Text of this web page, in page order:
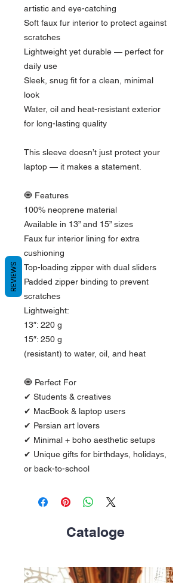
artistic and eye-catching
Soft faux fur interior to protect against
scratches
Lightweight yet durable — perfect for
daily use
Sleek, snug fit for a clean, minimal
look
Water, oil and heat-resistant exterior
for long-lasting quality
This sleeve doesn’t just protect your
laptop — it makes a statement.
🧿 Features
100% neoprene material
Available in 13” and 15” sizes
Faux fur interior lining for extra
cushioning
Top-loading zipper with dual sliders
Padded zipper binding to prevent
scratches
Lightweight:
13″: 220 g
15″: 250 g
(resistant) to water, oil, and heat
🧿 Perfect For
✔ Students & creatives
✔ MacBook & laptop users
✔ Persian art lovers
✔ Minimal + boho aesthetic setups
✔ Unique gifts for birthdays, holidays,
or back-to-school
Cataloge
REVIEWS